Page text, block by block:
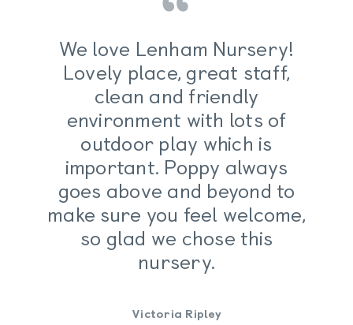
An enabling
environment for
inquisitive young
minds
Children learn and develop well in
enabling environments, in which their
experiences respond to their individual
needs and there is a strong partnership
between practitioners, parents and
We love Lenham Nursery!
Lovely place, great staff,
clean and friendly
environment with lots of
outdoor play which is
important. Poppy always
goes above and beyond to
make sure you feel welcome,
so glad we chose this
nursery.
Victoria Ripley